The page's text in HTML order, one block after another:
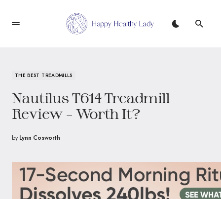
THE BEST TREADMILLS
Nautilus T614 Treadmill
Review – Worth It?
by Lynn Cosworth